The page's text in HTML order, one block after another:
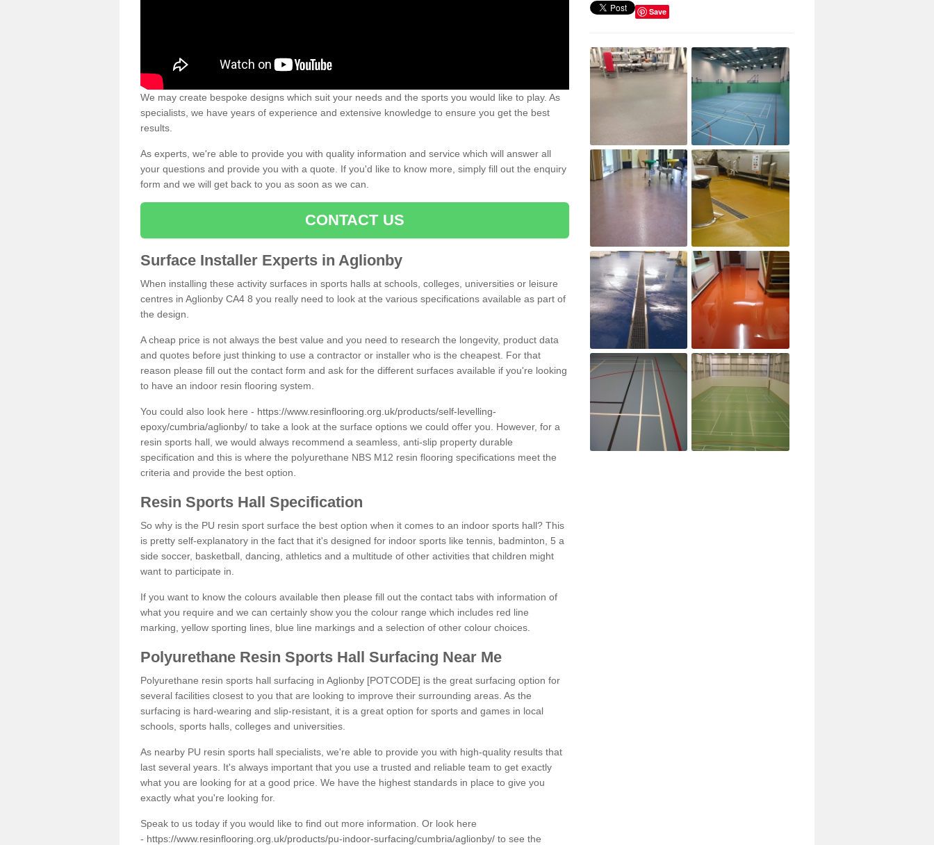
We may create bespoke designs which suit your needs and the sports you would like to play. As
specialists, we have years of experience and extensive knowledge to ensure you get the best
results.
As experts, we're able to provide you with quality information and service which will answer all
your questions and provide you with a quote. If you'd like to know more, simply fill out the enquiry
form and we will get back to you as soon as we can.
CONTACT US
Surface Installer Experts in Aglionby
When installing these activity surfaces in sports halls at schools, colleges, universities or leisure
centres in Aglionby CA4 8 you really need to look at the various specifications available as part of
the design.
A cheap price is not always the best value and you need to research the longevity, product data
and quotes before just thinking to use a contractor or installer who is the cheapest. For that
reason please fill out the contact form and ask for the different surfaces available if you're looking
to have an indoor resin flooring system.
You could also look here - https://www.resinflooring.org.uk/products/self-levelling-
epoxy/cumbria/aglionby/ to take a look at the surface options we could offer you. However, for a
resin sports hall, we would always recommend a seamless, anti-slip property durable
specification and this is where the polyurethane NBS M12 resin flooring specifications meet the
criteria and provide the best option.
Resin Sports Hall Specification
So why is the PU resin sport surface the best option when it comes to an indoor sports hall? This
is pretty self-explanatory in the fact that it's designed for indoor sports like tennis, badminton, 5 a
side soccer, basketball, dancing, athletics and a multitude of other activities that children might
want to participate in.
If you want to know the colours available then please fill out the contact tabs with information of
what you require and we can certainly show you the colour range which includes red line
marking, yellow sporting lines, blue line markings and a selection of other colour choices.
Polyurethane Resin Sports Hall Surfacing Near Me
Polyurethane resin sports hall surfacing in Aglionby [POTCODE] is the great surfacing option for
several facilities closest to you that are looking to improve their surrounding areas. As the
surfacing is hard-wearing and slip-resistant, it is a great option for sports and games in local
schools, sports halls, colleges and universities.
As nearby PU resin sports hall specialists, we're able to provide you with high-quality results that
last several years. It's always important that you use a trusted and reliable team to get exactly
what you are looking for at a good price. We have the highest standards in place to give you
exactly what you're looking for.
Speak to us today if you would like to find out more information. Or look here
- https://www.resinflooring.org.uk/products/pu-indoor-surfacing/cumbria/aglionby/ to see the
Save